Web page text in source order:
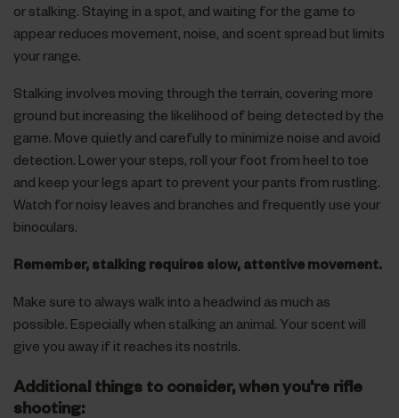
or stalking. Staying in a spot, and waiting for the game to
appear reduces movement, noise, and scent spread but limits
your range.
Stalking involves moving through the terrain, covering more
ground but increasing the likelihood of being detected by the
game. Move quietly and carefully to minimize noise and avoid
detection. Lower your steps, roll your foot from heel to toe
and keep your legs apart to prevent your pants from rustling.
Watch for noisy leaves and branches and frequently use your
binoculars.
Remember, stalking requires slow, attentive movement.
Make sure to always walk into a headwind as much as
possible. Especially when stalking an animal. Your scent will
give you away if it reaches its nostrils.
Additional things to consider, when you're rifle
shooting: